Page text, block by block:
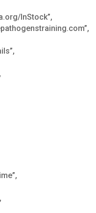
InStock”,